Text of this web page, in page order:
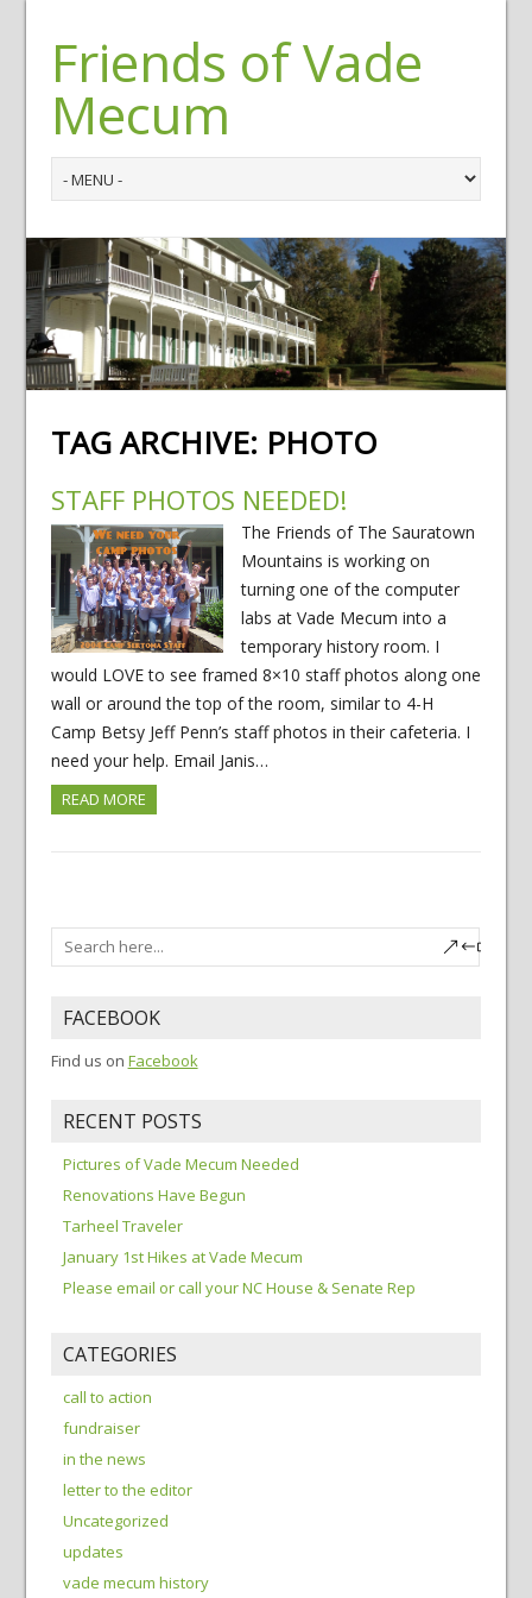
Friends of Vade
Mecum
TAG ARCHIVE: PHOTO
STAFF PHOTOS NEEDED!
The Friends of The Sauratown
Mountains is working on
turning one of the computer
labs at Vade Mecum into a
temporary history room. I
would LOVE to see framed 8×10 staff photos along one
wall or around the top of the room, similar to 4-H
Camp Betsy Jeff Penn’s staff photos in their cafeteria. I
need your help. Email Janis…
READ MORE
FACEBOOK
Find us on Facebook
RECENT POSTS
Pictures of Vade Mecum Needed
Renovations Have Begun
Tarheel Traveler
January 1st Hikes at Vade Mecum
Please email or call your NC House & Senate Rep
CATEGORIES
call to action
fundraiser
in the news
letter to the editor
Uncategorized
updates
vade mecum history